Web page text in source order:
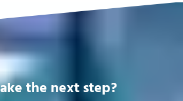
the next step?